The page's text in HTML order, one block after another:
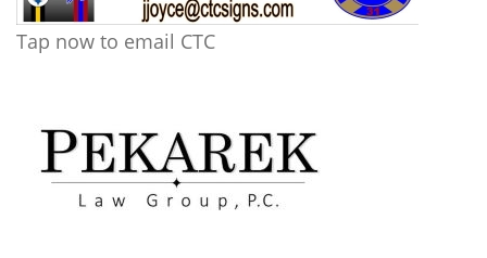
Tap now to email CTC